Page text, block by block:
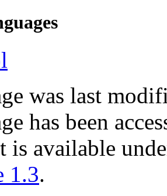
was last
has been
is available
1.3.